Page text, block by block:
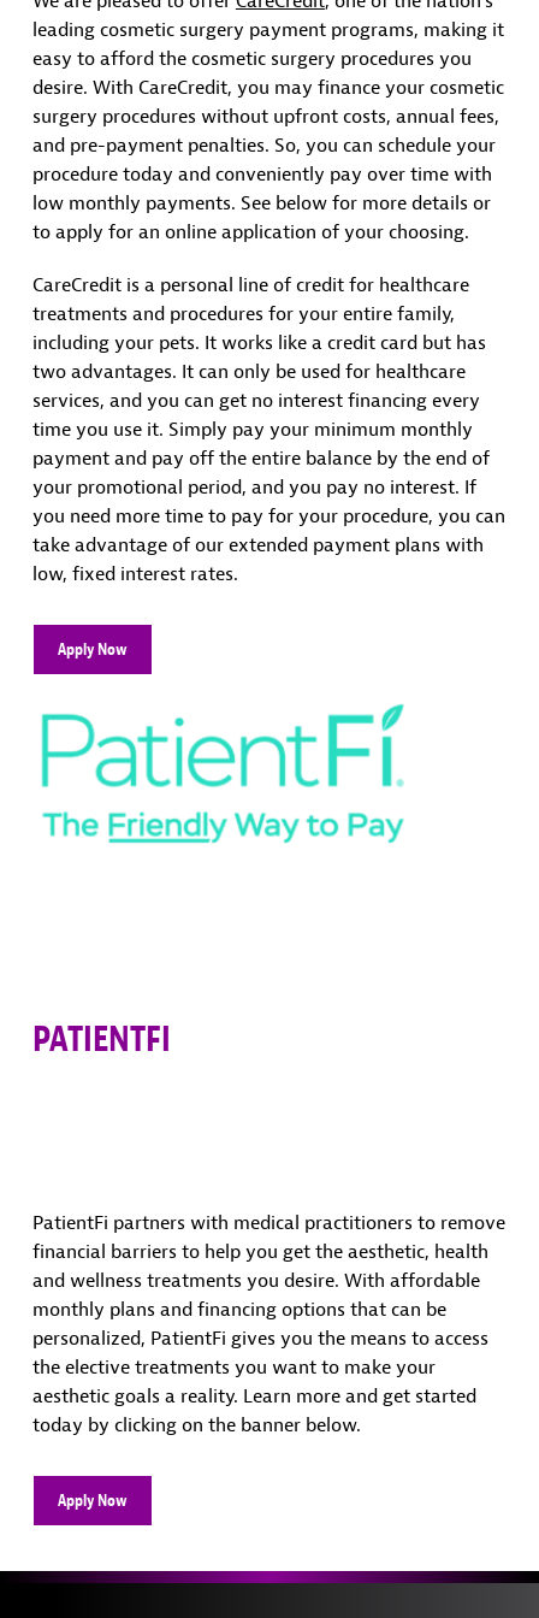
leading cosmetic surgery payment programs, making it
easy to afford the cosmetic surgery procedures you
desire. With CareCredit, you may finance your cosmetic
surgery procedures without upfront costs, annual fees,
and pre-payment penalties. So, you can schedule your
procedure today and conveniently pay over time with
low monthly payments. See below for more details or
to apply for an online application of your choosing.
CareCredit is a personal line of credit for healthcare
treatments and procedures for your entire family,
including your pets. It works like a credit card but has
two advantages. It can only be used for healthcare
services, and you can get no interest financing every
time you use it. Simply pay your minimum monthly
payment and pay off the entire balance by the end of
your promotional period, and you pay no interest. If
you need more time to pay for your procedure, you can
take advantage of our extended payment plans with
low, fixed interest rates.
Apply Now
PATIENTFI
PatientFi partners with medical practitioners to remove
financial barriers to help you get the aesthetic, health
and wellness treatments you desire. With affordable
monthly plans and financing options that can be
personalized, PatientFi gives you the means to access
the elective treatments you want to make your
aesthetic goals a reality. Learn more and get started
today by clicking on the banner below.
Apply Now